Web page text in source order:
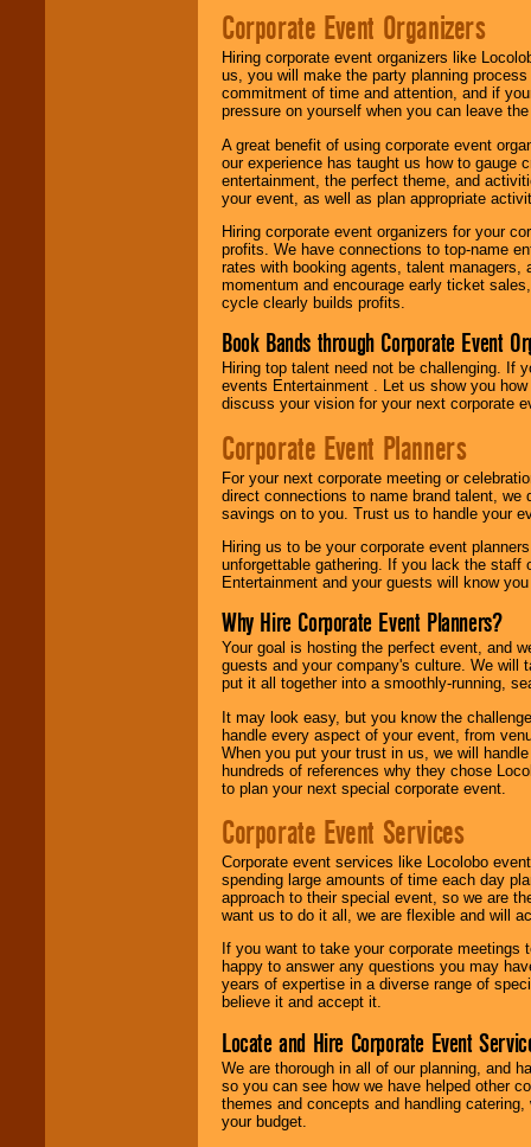
Corporate Event Organizers
Hiring corporate event organizers like
us, you will make the party planning
commitment of time and attention, and if
pressure on yourself when you can leave
A great benefit of using corporate event
our experience has taught us how to gauge
entertainment, the perfect theme, and
your event, as well as plan appropriate
Hiring corporate event organizers for your
profits. We have connections to top-name
rates with booking agents, talent
momentum and encourage early ticket
cycle clearly builds profits.
Book Bands through Corporate Event
Hiring top talent need not be challenging. If
events Entertainment . Let us show you
discuss your vision for your next corporate
Corporate Event Planners
For your next corporate meeting or
direct connections to name brand talent,
savings on to you. Trust us to handle your
Hiring us to be your corporate event
unforgettable gathering. If you lack the staff
Entertainment and your guests will know
Why Hire Corporate Event Planners?
Your goal is hosting the perfect event, and
guests and your company's culture. We will
put it all together into a smoothly-running,
It may look easy, but you know the
handle every aspect of your event, from
When you put your trust in us, we will
hundreds of references why they chose
to plan your next special corporate event.
Corporate Event Services
Corporate event services like Locolobo
spending large amounts of time each day
approach to their special event, so we are
want us to do it all, we are flexible and will
If you want to take your corporate
happy to answer any questions you may
years of expertise in a diverse range of
believe it and accept it.
Locate and Hire Corporate Event
We are thorough in all of our planning, and
so you can see how we have helped other
themes and concepts and handling
your budget.